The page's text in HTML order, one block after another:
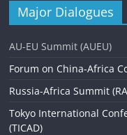
Major Dialogues
AU-EU Summit (AUEU)
Forum on China-Africa
Russia-Africa Summit
Tokyo International
(TICAD)